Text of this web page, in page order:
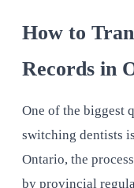
How to
Records in
One of the biggest
switching dentists
Ontario, the
by provincial